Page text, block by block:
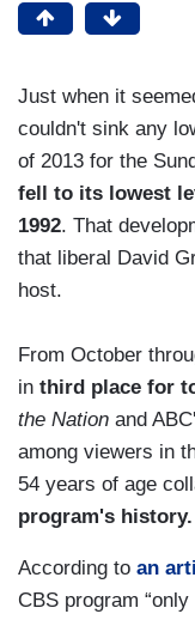
Just when it
couldn't sink any
of 2013 for the
fell to its lowest
1992. That
that liberal David
host.
From October
in third place for
the Nation and
among viewers in
54 years of age
program's history.
According to an
CBS program